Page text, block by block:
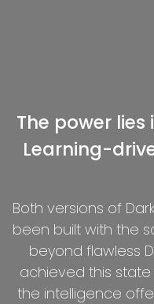
The power
Learning-
Both versions of
been built with the
beyond flawless
achieved this
the intelligence